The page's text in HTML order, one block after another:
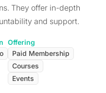
They offer in-depth
and support.
Offering
Paid Membership
Courses
Events